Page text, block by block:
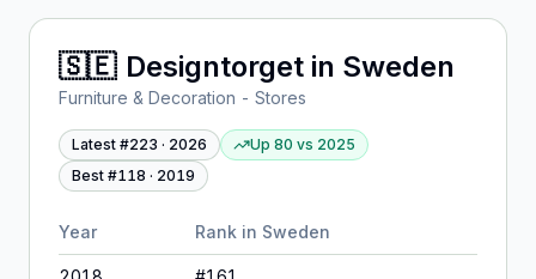
🇸🇪 Designtorget in Sweden
Furniture & Decoration - Stores
Latest #223 · 2026 Up 80 vs 2025
Best #118 · 2019
Year Rank in Sweden